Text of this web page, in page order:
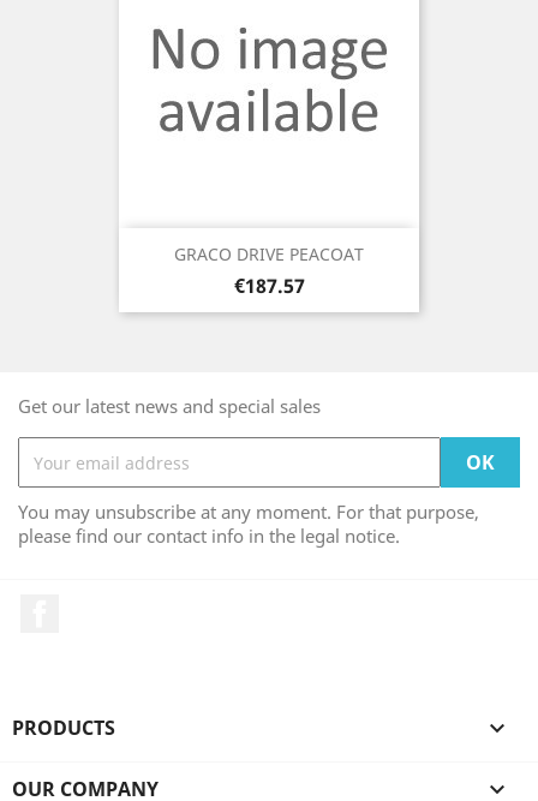
GRACO DRIVE PEACOAT
Price
€187.57
Get our latest news and special sales
You may unsubscribe at any moment. For that purpose,
please find our contact info in the legal notice.
PRODUCTS 
OUR COMPANY 